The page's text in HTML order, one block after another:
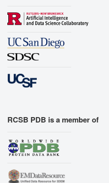
RCSB PDB is a member of